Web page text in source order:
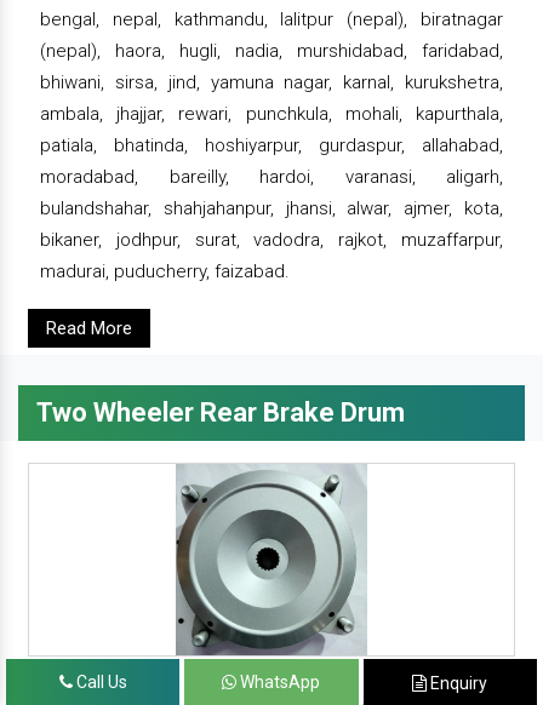
bengal, nepal, kathmandu, lalitpur (nepal), biratnagar
(nepal), haora, hugli, nadia, murshidabad, faridabad,
bhiwani, sirsa, jind, yamuna nagar, karnal, kurukshetra,
ambala, jhajjar, rewari, punchkula, mohali, kapurthala,
patiala, bhatinda, hoshiyarpur, gurdaspur, allahabad,
moradabad, bareilly, hardoi, varanasi, aligarh,
bulandshahar, shahjahanpur, jhansi, alwar, ajmer, kota,
bikaner, jodhpur, surat, vadodra, rajkot, muzaffarpur,
madurai, puducherry, faizabad.
Read More
Two Wheeler Rear Brake Drum
Call Us WhatsApp Enquiry